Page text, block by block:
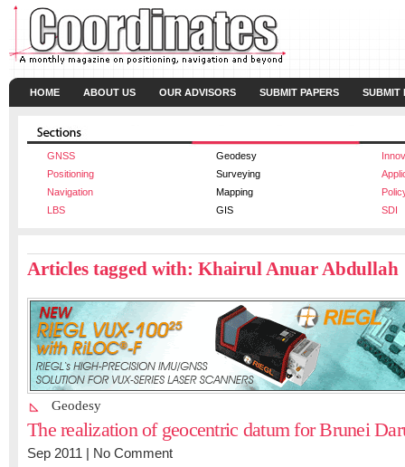
HOME ABOUT US OUR ADVISORS SUBMIT PAPERS SUBMIT
GNSS Geodesy
Positioning
Surveying
Navigation
Mapping
LBS
GIS SDI
Articles tagged with: Khairul Anuar Abdullah
Geodesy
The realization of geocentric datum for Brunei
Sep 2011 | No Comment